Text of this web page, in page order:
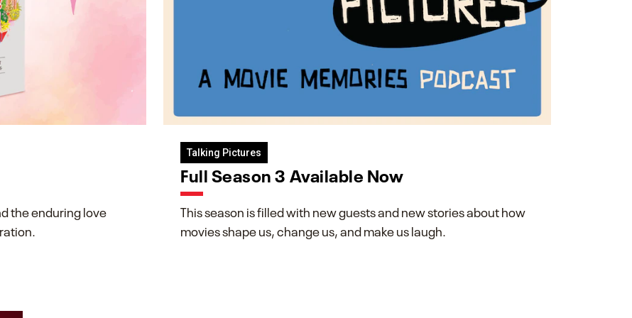
the enduring love
Talking Pictures
Full Season 3 Available Now
This season is filled with new guests and new stories about how
movies shape us, change us, and make us laugh.